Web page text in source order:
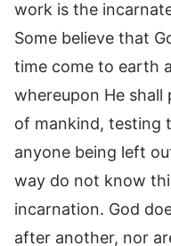
work is the
Some believe that
time come to earth
whereupon He shall
of mankind, testing
anyone being left
way do not know
incarnation. God
after another, nor